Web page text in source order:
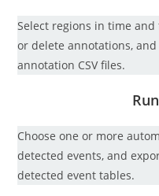
Select regions in time
or delete annotations,
annotation CSV files.
Choose one or more
detected events, and
detected event tables.